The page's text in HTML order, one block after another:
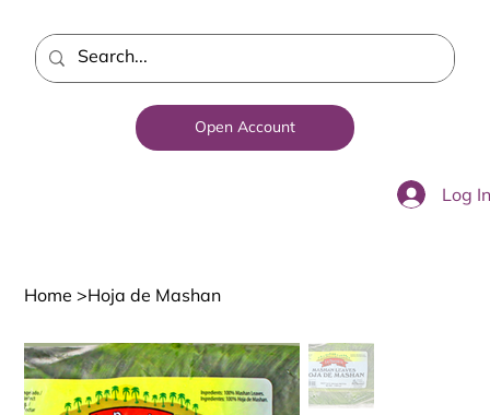
Open Account
Log In
Home >Hoja de Mashan